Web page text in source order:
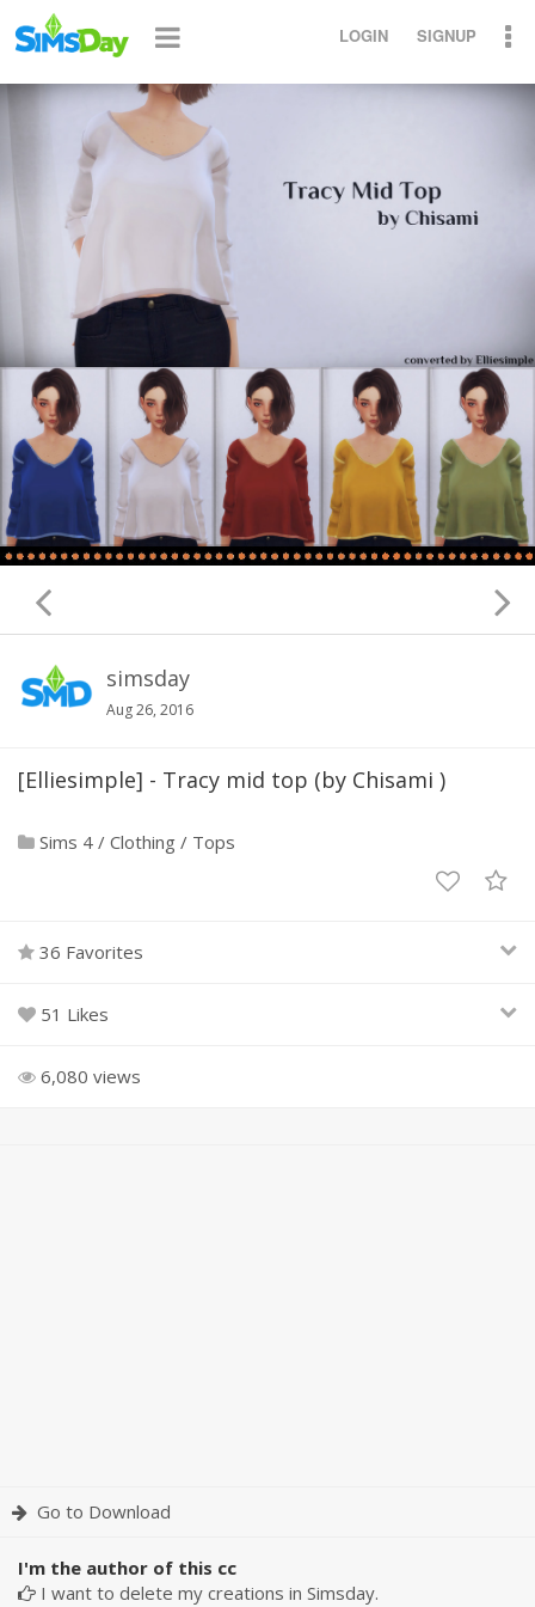
LOGIN SIGNUP
simsday
Aug 26, 2016
[Elliesimple] - Tracy mid top (by Chisami )
Sims 4 / Clothing / Tops
36 Favorites
51 Likes
6,080 views
Go to Download
I'm the author of this cc
I want to delete my creations in Simsday.